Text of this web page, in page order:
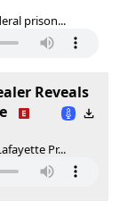
prison...
Reveals
Pr...